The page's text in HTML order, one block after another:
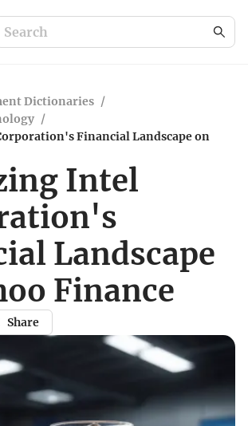
Dictionaries /
/
Financial Landscape on
Intel
Landscape
Finance
Share